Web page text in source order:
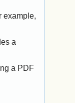
example,
a
a PDF